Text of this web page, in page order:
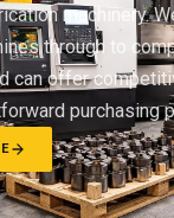
machinery.
through to
can offer
purchasing